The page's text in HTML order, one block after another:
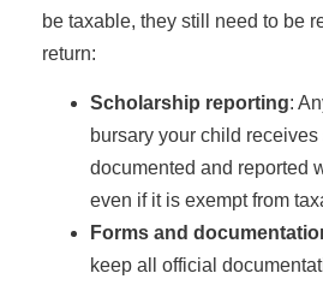
be taxable, they still need to be
return:
Scholarship reporting:
bursary your child
documented and reported
even if it is exempt from
Forms and
keep all official